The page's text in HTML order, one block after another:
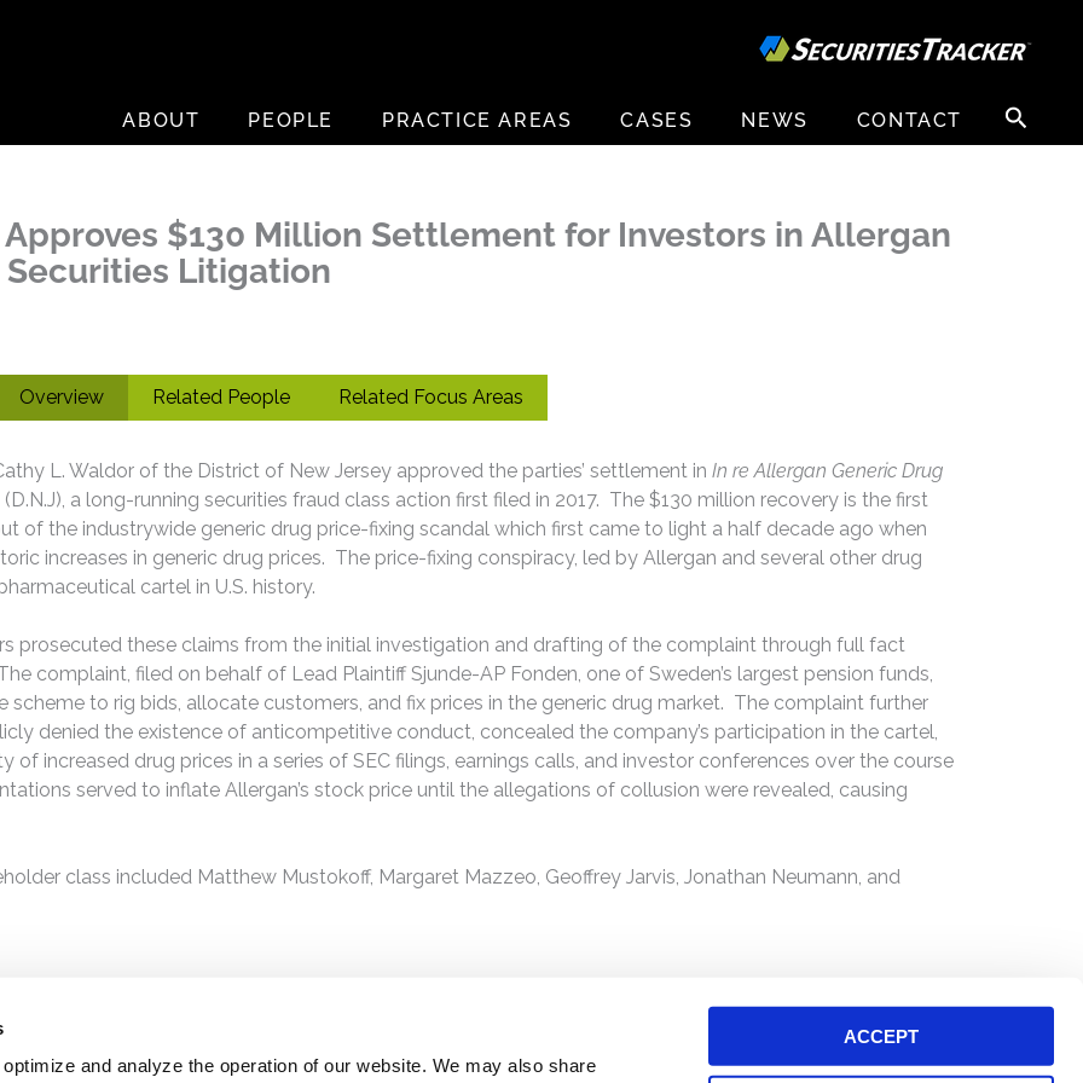
and analyze the operation of our website. We may also share
ACCEPT
ABOUT
PEOPLE PRACTICE AREAS CASES NEWS CONTACT
Search
for:
$130 Million Settlement for Investors in Allergan
Litigation
Overview Related People Related Focus Areas
L. Waldor of the District of New Jersey approved the parties’ settlement in In re Allergan Generic Drug
(D.N.J), a long-running securities fraud class action first filed in 2017. The $130 million recovery is the first
of the industrywide generic drug price-fixing scandal which first came to light a half decade ago when
increases in generic drug prices. The price-fixing conspiracy, led by Allergan and several other drug
cartel in U.S. history.
prosecuted these claims from the initial investigation and drafting of the complaint through full fact
complaint, filed on behalf of Lead Plaintiff Sjunde-AP Fonden, one of Sweden’s largest pension funds,
scheme to rig bids, allocate customers, and fix prices in the generic drug market. The complaint further
denied the existence of anticompetitive conduct, concealed the company’s participation in the cartel,
of increased drug prices in a series of SEC filings, earnings calls, and investor conferences over the course
served to inflate Allergan’s stock price until the allegations of collusion were revealed, causing
class included Matthew Mustokoff, Margaret Mazzeo, Geoffrey Jarvis, Jonathan Neumann, and